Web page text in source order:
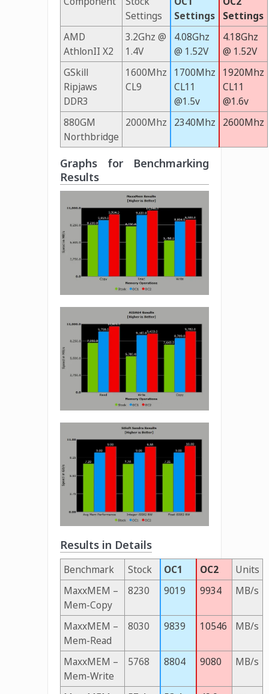
Settings
Settings
Settings
AMD
AthlonII X2
3.2Ghz @
1.4V
4.08Ghz
@ 1.52V
4.18Ghz
@ 1.52V
GSkill
Ripjaws
DDR3
1600Mhz
CL9
1700Mhz
CL11
@1.5v
1920Mhz
CL11
@1.6v
880GM
Northbridge
2000Mhz 2340Mhz 2600Mhz
Graphs for Benchmarking
Results
Results in Details
Benchmark Stock OC1 OC2
Units
MaxxMEM –
Mem-Copy
8230 9019 9934 MB/s
MaxxMEM –
Mem-Read
8030 9839 10546 MB/s
MaxxMEM –
Mem-Write
5768 8804 9080 MB/s